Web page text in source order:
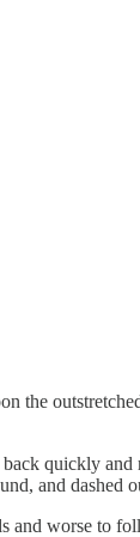
the
quickly and
and dashed
and worse to